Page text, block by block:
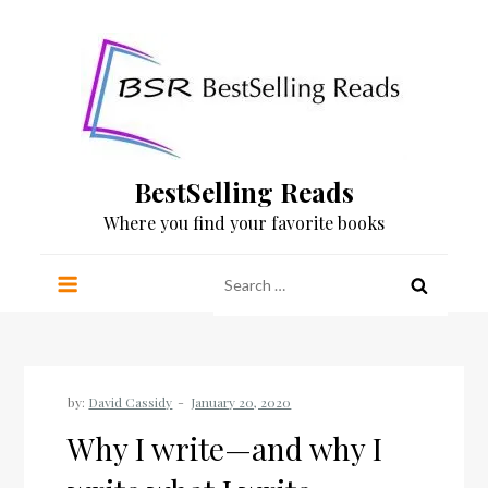
BestSelling Reads
Where you find your favorite books
for:
by: David Cassidy
Why I write—and why I